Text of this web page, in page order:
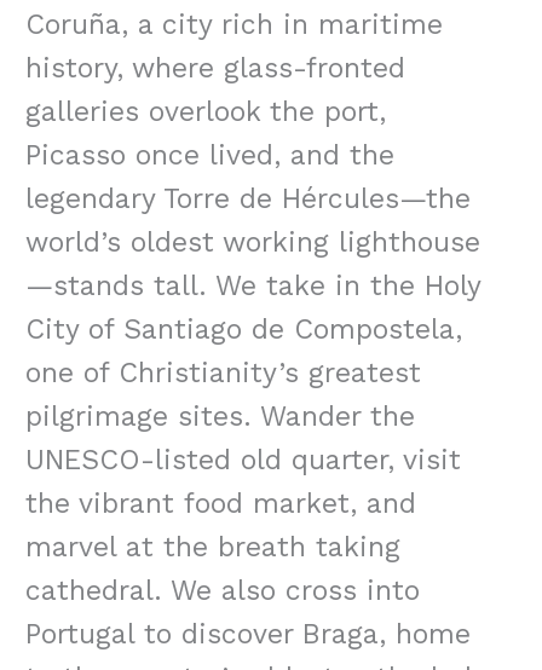
Coruña, a city rich in maritime
history, where glass-fronted
galleries overlook the port,
Picasso once lived, and the
legendary Torre de Hércules—the
world’s oldest working lighthouse
—stands tall. We take in the Holy
City of Santiago de Compostela,
one of Christianity’s greatest
pilgrimage sites. Wander the
UNESCO-listed old quarter, visit
the vibrant food market, and
marvel at the breath taking
cathedral. We also cross into
Portugal to discover Braga, home